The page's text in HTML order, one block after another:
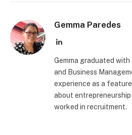
Gemma Paredes
LinkedIn
Gemma graduated
and Business
experience as a
about
worked in recruitment.